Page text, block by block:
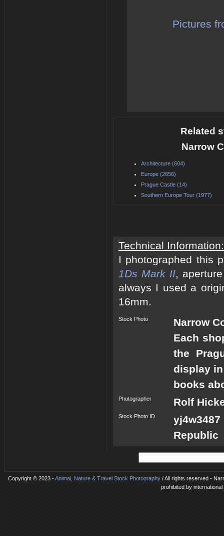
Pictures
Related
Narrow
Architecture (604)
Europe (2656)
Prague Castle (14)
Southern Europe Tour (1977)
Technical Information:
I photographed this
1Ds Mark II,
always I used a
16mm.
Stock Photo
Narrow
Each
the
display
books
Photographer Rolf
Stock Photo ID
Republic
Copyright © 2023 -Animal, Nature & Travel Stock Photography / All rights reserved -
prohibited by